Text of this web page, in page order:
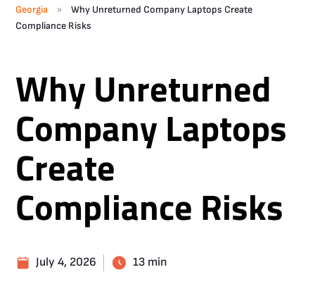
Georgia
»
Why Unreturned Company Laptops Create
Compliance Risks
Why Unreturned
Company Laptops
Create
Compliance Risks
July 4, 2026 13 min